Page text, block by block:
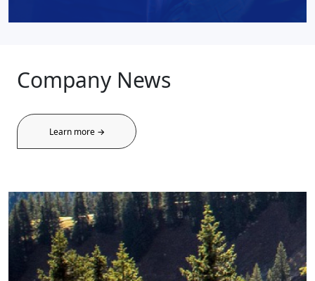
Company News
Learn more →